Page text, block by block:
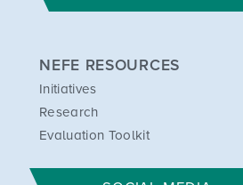
NEFE RESOURCES
Initiatives
Research
Evaluation Toolkit